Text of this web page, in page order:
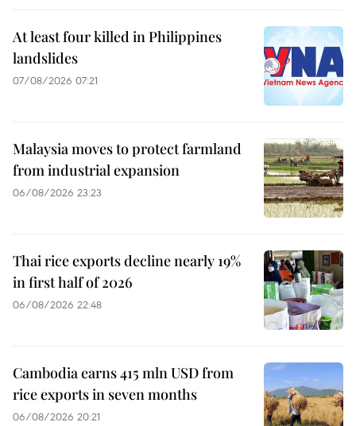
At least four killed in Philippines
landslides
07/08/2026 07:21
Malaysia moves to protect farmland
from industrial expansion
06/08/2026 23:23
Thai rice exports decline nearly 19%
in first half of 2026
06/08/2026 22:48
Cambodia earns 415 mln USD from
rice exports in seven months
06/08/2026 20:21